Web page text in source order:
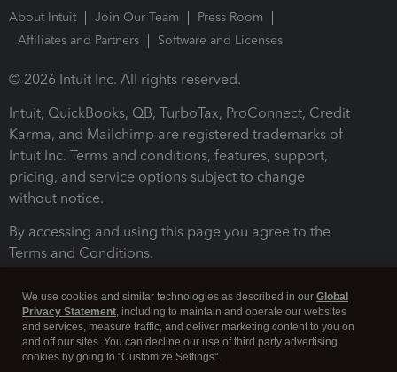
About Intuit Join Our Team
Press Room
Affiliates and Partners
Software and Licenses
© 2026 Intuit Inc. All rights reserved.
Intuit, QuickBooks, QB, TurboTax, ProConnect, Credit
Karma, and Mailchimp are registered trademarks of
Intuit Inc. Terms and conditions, features, support,
pricing, and service options subject to change
without notice.
By accessing and using this page you agree to the
Terms and Conditions.
We use cookies and similar technologies as described in our Global
Privacy Statement, including to maintain and operate our websites
and services, measure traffic, and deliver marketing content to you on
and off our sites. You can decline our use of third party advertising
cookies by going to "Customize Settings".